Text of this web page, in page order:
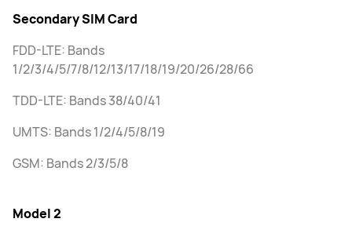
Secondary SIM Card
FDD-LTE: Bands
1/2/3/4/5/7/8/12/13/17/18/19/20/26/28/66
TDD-LTE: Bands 38/40/41
UMTS: Bands 1/2/4/5/8/19
GSM: Bands 2/3/5/8
Model 2